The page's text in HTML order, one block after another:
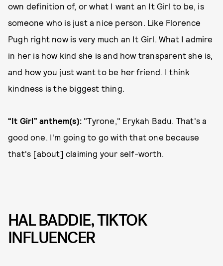
own definition of, or what I want an It Girl to be, is
someone who is just a nice person. Like Florence
Pugh right now is very much an It Girl. What I admire
in her is how kind she is and how transparent she is,
and how you just want to be her friend. I think
kindness is the biggest thing.
“It Girl” anthem(s): "Tyrone," Erykah Badu. That's a
good one. I'm going to go with that one because
that's [about] claiming your self-worth.
HAL BADDIE, TIKTOK
INFLUENCER